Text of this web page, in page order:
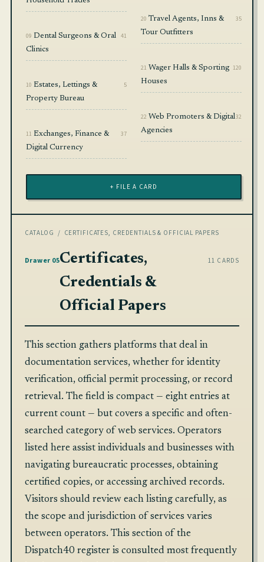
09 Dental Surgeons & Oral
Clinics
41
10 Estates, Lettings &
Property Bureau
5
11 Exchanges, Finance &
Digital Currency
37
20 Travel Agents, Inns &
Tour Outfitters
35
21 Wager Halls & Sporting
Houses
120
22 Web Promoters & Digital
Agencies
32
+ FILE A CARD
CATALOG / CERTIFICATES, CREDENTIALS & OFFICIAL PAPERS
Drawer 05Certificates,
Credentials &
Official Papers
11 CARDS
This section gathers platforms that deal in
documentation services, whether for identity
verification, official permit processing, or record
retrieval. The field is compact — eight entries at
current count — but covers a specific and often-
searched category of web services. Operators
listed here assist individuals and businesses with
navigating bureaucratic processes, obtaining
certified copies, or accessing archived records.
Visitors should review each listing carefully, as
the scope and jurisdiction of services varies
between operators. This section of the
Dispatch40 register is consulted most frequently